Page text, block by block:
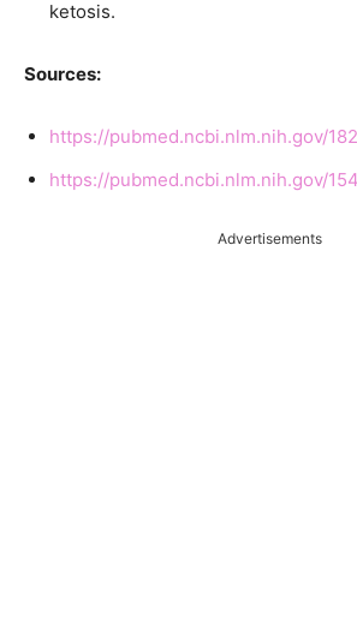
ketosis.
Sources:
https://pubmed.ncbi.nlm.nih.gov/
https://pubmed.ncbi.nlm.nih.gov/
Advertisements